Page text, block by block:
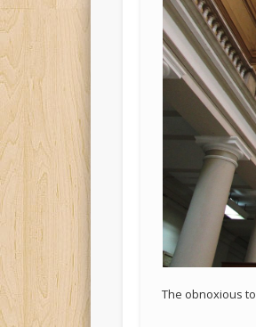
The obnoxious